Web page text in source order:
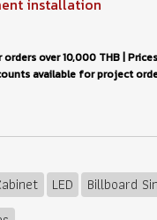
over 10,000 THB |
available for project
LED Billboard